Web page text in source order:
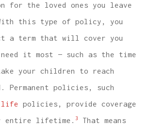
for the loved ones you leave
this type of policy, you
a term that will cover you
need it most — such as the time
your children to reach
Permanent policies, such
life policies, provide coverage
entire lifetime. 3
That means